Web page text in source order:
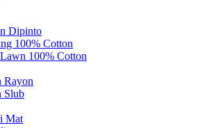
Dipinto
100% Cotton
100% Cotton
Rayon
Slub
Mat